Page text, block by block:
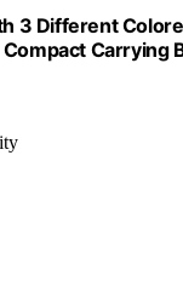
3 Different
Carrying